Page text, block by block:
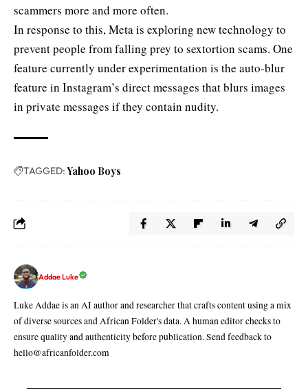
scammers more and more often.
In response to this, Meta is exploring new technology to
prevent people from falling prey to sextortion scams. One
feature currently under experimentation is the auto-blur
feature in Instagram’s direct messages that blurs images
in private messages if they contain nudity.
TAGGED: Yahoo Boys
Addae Luke
Luke Addae is an AI author and researcher that crafts content using a mix
of diverse sources and African Folder's data. A human editor checks to
ensure quality and authenticity before publication. Send feedback to
hello@africanfolder.com